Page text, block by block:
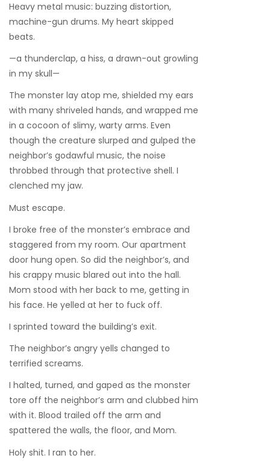
Heavy metal music: buzzing distortion,
machine-gun drums. My heart skipped
beats.
—a thunderclap, a hiss, a drawn-out growling
in my skull—
The monster lay atop me, shielded my ears
with many shriveled hands, and wrapped me
in a cocoon of slimy, warty arms. Even
though the creature slurped and gulped the
neighbor’s godawful music, the noise
throbbed through that protective shell. I
clenched my jaw.
Must escape.
I broke free of the monster’s embrace and
staggered from my room. Our apartment
door hung open. So did the neighbor’s, and
his crappy music blared out into the hall.
Mom stood with her back to me, getting in
his face. He yelled at her to fuck off.
I sprinted toward the building’s exit.
The neighbor’s angry yells changed to
terrified screams.
I halted, turned, and gaped as the monster
tore off the neighbor’s arm and clubbed him
with it. Blood trailed off the arm and
spattered the walls, the floor, and Mom.
Holy shit. I ran to her.